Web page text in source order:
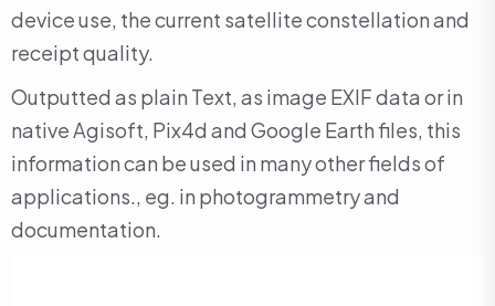
device use, the current satellite constellation and
receipt quality.
Outputted as plain Text, as image EXIF data or in
native Agisoft, Pix4d and Google Earth files, this
information can be used in many other fields of
applications., eg. in photogrammetry and
documentation.